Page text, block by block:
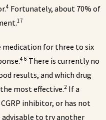
4 Fortunately, about 70% of
17
medication for three to six
4 6 There is currently no
results, and which drug
most effective.2 If a
inhibitor, or has not
to try another